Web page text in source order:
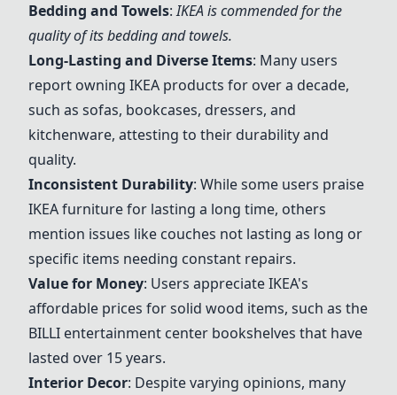
Bedding and Towels:IKEA is commended for the
quality of its bedding and towels.
Long-Lasting and Diverse Items: Many users
report owning IKEA products for over a decade,
such as sofas, bookcases, dressers, and
kitchenware, attesting to their durability and
quality.
Inconsistent Durability: While some users praise
IKEA furniture for lasting a long time, others
mention issues like couches not lasting as long or
specific items needing constant repairs.
Value for Money: Users appreciate IKEA's
affordable prices for solid wood items, such as the
BILLI entertainment center bookshelves that have
lasted over 15 years.
Interior Decor: Despite varying opinions, many